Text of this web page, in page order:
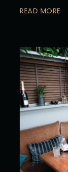
READ MORE